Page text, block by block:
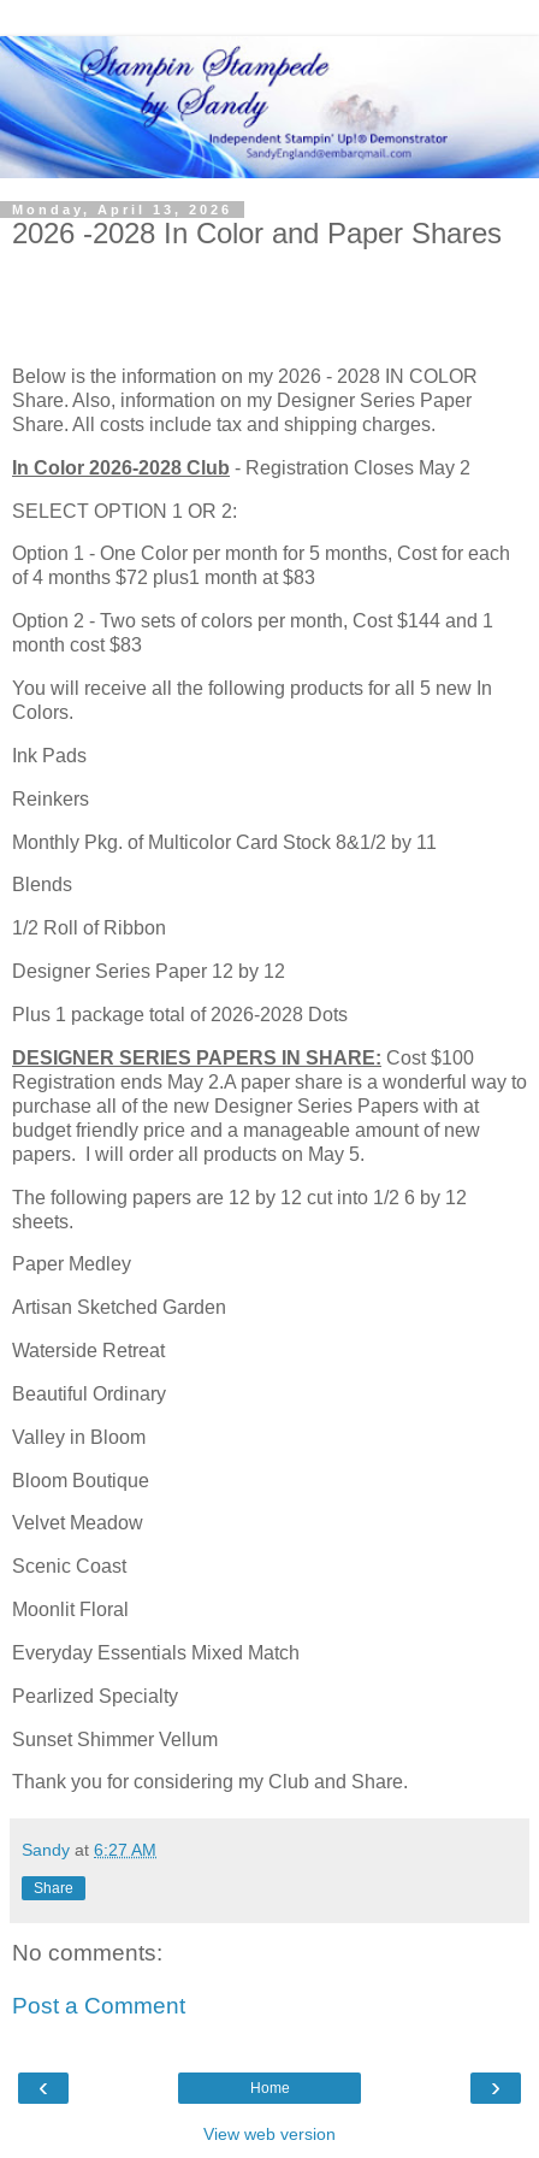
Monday, April 13, 2026
2026 -2028 In Color and Paper Shares
Below is the information on my 2026 - 2028 IN COLOR
Share. Also, information on my Designer Series Paper
Share. All costs include tax and shipping charges.
In Color 2026-2028 Club - Registration Closes May 2
SELECT OPTION 1 OR 2:
Option 1 - One Color per month for 5 months, Cost for each
of 4 months $72 plus1 month at $83
Option 2 - Two sets of colors per month, Cost $144 and 1
month cost $83
You will receive all the following products for all 5 new In
Colors.
Ink Pads
Reinkers
Monthly Pkg. of Multicolor Card Stock 8&1/2 by 11
Blends
1/2 Roll of Ribbon
Designer Series Paper 12 by 12
Plus 1 package total of 2026-2028 Dots
DESIGNER SERIES PAPERS IN SHARE: Cost $100
Registration ends May 2.A paper share is a wonderful way to
purchase all of the new Designer Series Papers with at
budget friendly price and a manageable amount of new
papers. I will order all products on May 5.
The following papers are 12 by 12 cut into 1/2 6 by 12
sheets.
Paper Medley
Artisan Sketched Garden
Waterside Retreat
Beautiful Ordinary
Valley in Bloom
Bloom Boutique
Velvet Meadow
Scenic Coast
Moonlit Floral
Everyday Essentials Mixed Match
Pearlized Specialty
Sunset Shimmer Vellum
Thank you for considering my Club and Share.
Sandy at 6:27 AM
Share
No comments:
Post a Comment
‹ ›
Home
View web version